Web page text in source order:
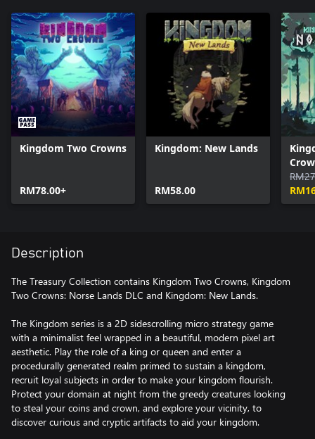
Kingdom Two Crowns
RM78.00+
Kingdom: New Lands
RM58.00
Description
The Treasury Collection contains Kingdom Two Crowns, Kingdom
Two Crowns: Norse Lands DLC and Kingdom: New Lands.
The Kingdom series is a 2D sidescrolling micro strategy game
with a minimalist feel wrapped in a beautiful, modern pixel art
aesthetic. Play the role of a king or queen and enter a
procedurally generated realm primed to sustain a kingdom,
recruit loyal subjects in order to make your kingdom flourish.
Protect your domain at night from the greedy creatures looking
to steal your coins and crown, and explore your vicinity, to
discover curious and cryptic artifacts to aid your kingdom.